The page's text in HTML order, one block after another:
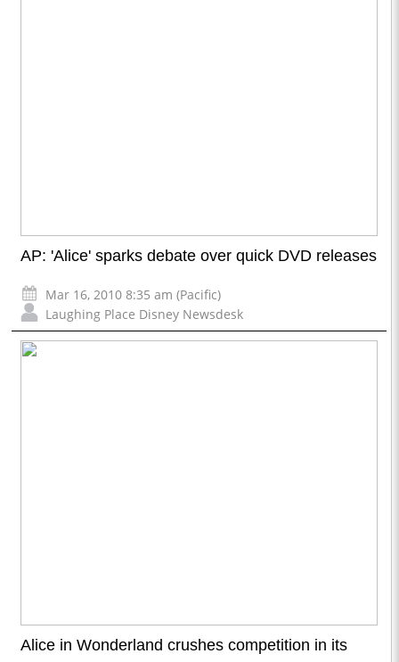
AP: 'Alice' sparks debate over quick DVD releases
Mar 16, 2010 8:35 am (Pacific)
Laughing Place Disney Newsdesk
Alice in Wonderland crushes competition in its